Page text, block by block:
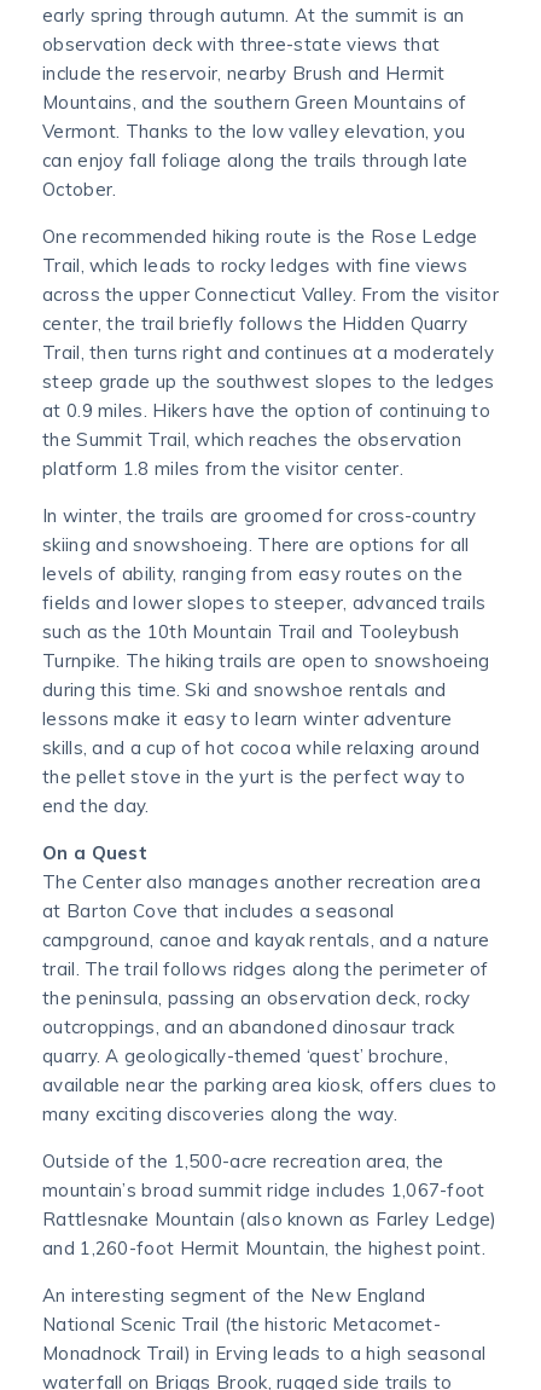
early spring through autumn. At the summit is an
observation deck with three-state views that
include the reservoir, nearby Brush and Hermit
Mountains, and the southern Green Mountains of
Vermont. Thanks to the low valley elevation, you
can enjoy fall foliage along the trails through late
October.
One recommended hiking route is the Rose Ledge
Trail, which leads to rocky ledges with fine views
across the upper Connecticut Valley. From the visitor
center, the trail briefly follows the Hidden Quarry
Trail, then turns right and continues at a moderately
steep grade up the southwest slopes to the ledges
at 0.9 miles. Hikers have the option of continuing to
the Summit Trail, which reaches the observation
platform 1.8 miles from the visitor center.
In winter, the trails are groomed for cross-country
skiing and snowshoeing. There are options for all
levels of ability, ranging from easy routes on the
fields and lower slopes to steeper, advanced trails
such as the 10th Mountain Trail and Tooleybush
Turnpike. The hiking trails are open to snowshoeing
during this time. Ski and snowshoe rentals and
lessons make it easy to learn winter adventure
skills, and a cup of hot cocoa while relaxing around
the pellet stove in the yurt is the perfect way to
end the day.
On a Quest
The Center also manages another recreation area
at Barton Cove that includes a seasonal
campground, canoe and kayak rentals, and a nature
trail. The trail follows ridges along the perimeter of
the peninsula, passing an observation deck, rocky
outcroppings, and an abandoned dinosaur track
quarry. A geologically-themed ‘quest’ brochure,
available near the parking area kiosk, offers clues to
many exciting discoveries along the way.
Outside of the 1,500-acre recreation area, the
mountain’s broad summit ridge includes 1,067-foot
Rattlesnake Mountain (also known as Farley Ledge)
and 1,260-foot Hermit Mountain, the highest point.
An interesting segment of the New England
National Scenic Trail (the historic Metacomet-
Monadnock Trail) in Erving leads to a high seasonal
waterfall on Briggs Brook, rugged side trails to